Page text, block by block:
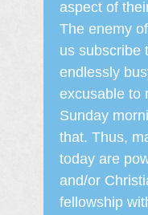
aspect of
The enemy
us subscribe
endlessly
excusable to
Sunday
that. Thus,
today are
and/or
fellowship